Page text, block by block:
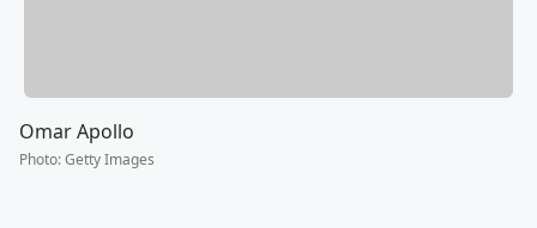
Omar Apollo
Photo:Getty Images